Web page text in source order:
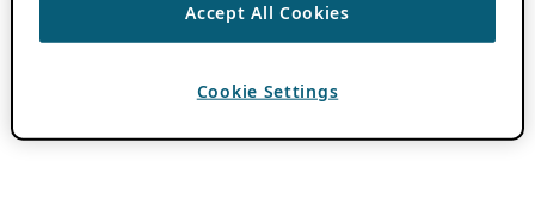
Accept All Cookies
Cookie Settings